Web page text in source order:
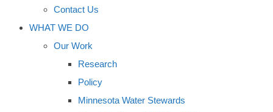
Contact Us
WHAT WE DO
Our Work
Research
Policy
Minnesota Water Stewards